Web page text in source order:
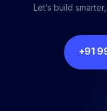
Let’s build
+91